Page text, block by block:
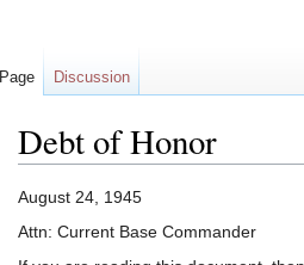
Debt of Honor
Jump
to
Jump
to
August 24, 1945
Attn: Current Base Commander
Page Discussion